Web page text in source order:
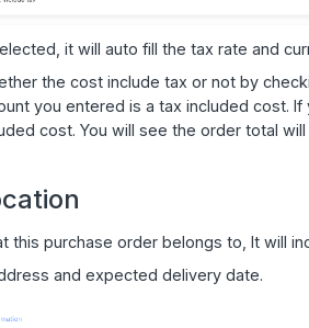
it will auto fill the tax rate and
the cost include tax or not by
you entered is a tax included cost.
cost. You will see the order total
this purchase order belongs to, It will
and expected delivery date.